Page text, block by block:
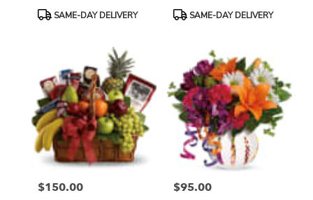
ProductSAME-DAY DELIVERY
ProductSAME-DAY DELIVERY
Price:
$150.00 Price:
$95.00